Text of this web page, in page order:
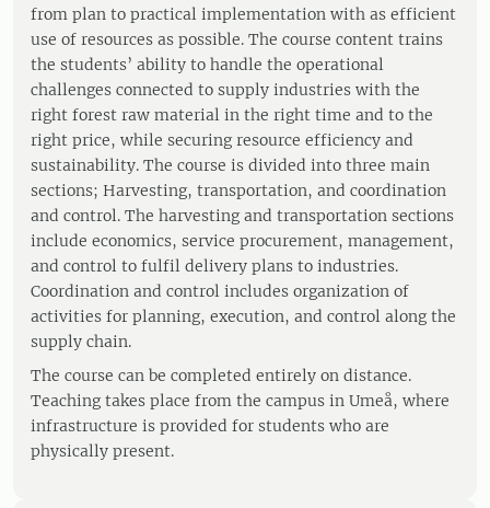
from plan to practical implementation with as efficient
use of resources as possible. The course content trains
the students’ ability to handle the operational
challenges connected to supply industries with the
right forest raw material in the right time and to the
right price, while securing resource efficiency and
sustainability. The course is divided into three main
sections; Harvesting, transportation, and coordination
and control. The harvesting and transportation sections
include economics, service procurement, management,
and control to fulfil delivery plans to industries.
Coordination and control includes organization of
activities for planning, execution, and control along the
supply chain.
The course can be completed entirely on distance.
Teaching takes place from the campus in Umeå, where
infrastructure is provided for students who are
physically present.